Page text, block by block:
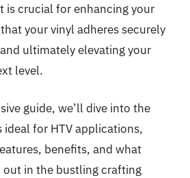
is crucial for enhancing your
your vinyl adheres securely
ultimately elevating your
level.
guide, we’ll dive into the
for HTV applications,
benefits, and what
out in the bustling crafting